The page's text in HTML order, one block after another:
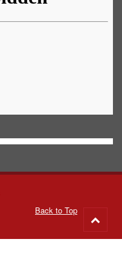
Back to Top
to